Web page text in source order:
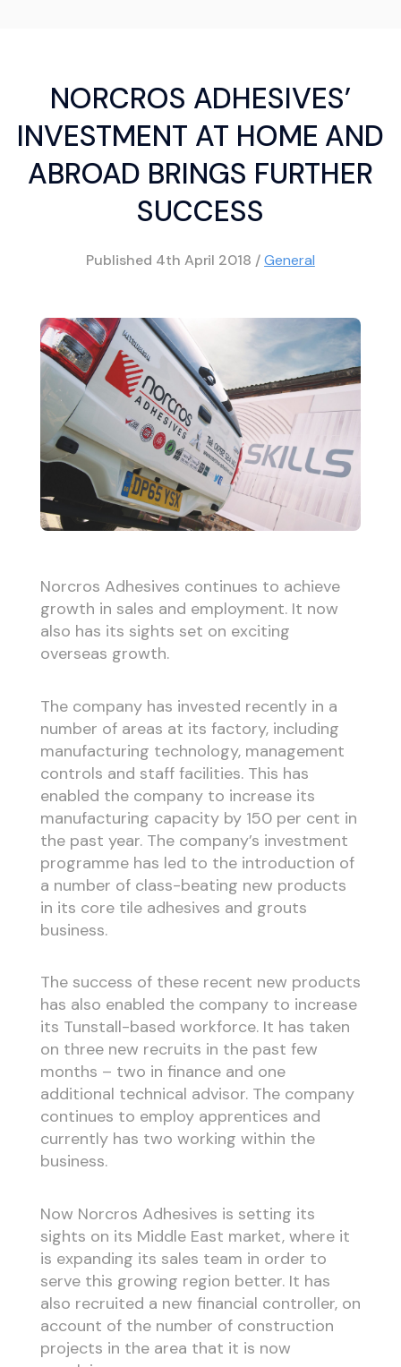
NORCROS ADHESIVES’
INVESTMENT AT HOME AND
ABROAD BRINGS FURTHER
SUCCESS
Published 4th April 2018 /General
Norcros Adhesives continues to achieve
growth in sales and employment. It now
also has its sights set on exciting
overseas growth.
The company has invested recently in a
number of areas at its factory, including
manufacturing technology, management
controls and staff facilities. This has
enabled the company to increase its
manufacturing capacity by 150 per cent in
the past year. The company’s investment
programme has led to the introduction of
a number of class-beating new products
in its core tile adhesives and grouts
business.
The success of these recent new products
has also enabled the company to increase
its Tunstall-based workforce. It has taken
on three new recruits in the past few
months – two in finance and one
additional technical advisor. The company
continues to employ apprentices and
currently has two working within the
business.
Now Norcros Adhesives is setting its
sights on its Middle East market, where it
is expanding its sales team in order to
serve this growing region better. It has
also recruited a new financial controller, on
account of the number of construction
projects in the area that it is now